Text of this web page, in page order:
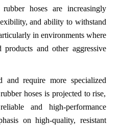
hoses are increasingly
and ability to withstand
in environments where
products and other aggressive
and require more specialized
hoses is projected to rise,
and high-performance
on high-quality, resistant